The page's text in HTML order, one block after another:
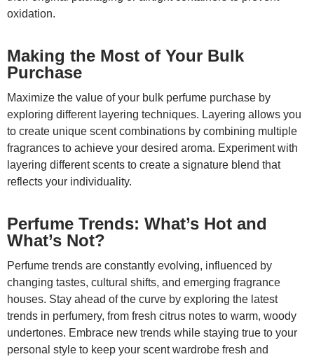
oxidation.
Making the Most of Your Bulk
Purchase
Maximize the value of your bulk perfume purchase by
exploring different layering techniques. Layering allows you
to create unique scent combinations by combining multiple
fragrances to achieve your desired aroma. Experiment with
layering different scents to create a signature blend that
reflects your individuality.
Perfume Trends: What’s Hot and
What’s Not?
Perfume trends are constantly evolving, influenced by
changing tastes, cultural shifts, and emerging fragrance
houses. Stay ahead of the curve by exploring the latest
trends in perfumery, from fresh citrus notes to warm, woody
undertones. Embrace new trends while staying true to your
personal style to keep your scent wardrobe fresh and